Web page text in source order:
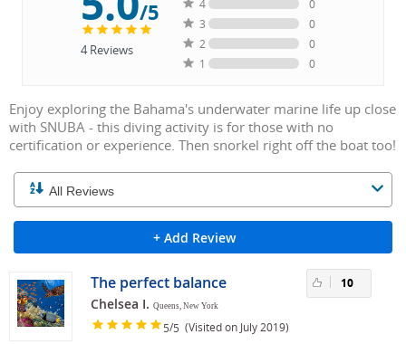
/5
4Reviews
4
0
3
0
2
0
1
0
Enjoy exploring the Bahama's underwater marine life up close
with SNUBA - this diving activity is for those with no
certification or experience. Then snorkel right off the boat too!
+ Add Review
The perfect balance
Chelsea I. Queens, New York
5/5 (Visited on July 2019)
10